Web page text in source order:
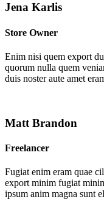
Jena Karlis
Store Owner
Enim nisi quem export
quorum nulla quem
duis noster aute amet
Matt Brandon
Freelancer
Fugiat enim eram quae
export minim fugiat
ipsum anim magna sunt